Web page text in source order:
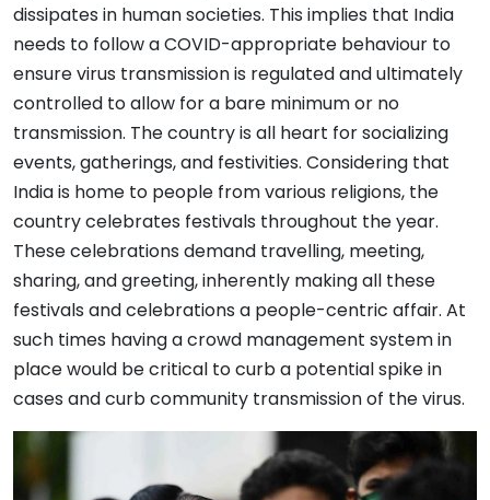
dissipates in human societies. This implies that India
needs to follow a COVID-appropriate behaviour to
ensure virus transmission is regulated and ultimately
controlled to allow for a bare minimum or no
transmission. The country is all heart for socializing
events, gatherings, and festivities. Considering that
India is home to people from various religions, the
country celebrates festivals throughout the year.
These celebrations demand travelling, meeting,
sharing, and greeting, inherently making all these
festivals and celebrations a people-centric affair. At
such times having a crowd management system in
place would be critical to curb a potential spike in
cases and curb community transmission of the virus.